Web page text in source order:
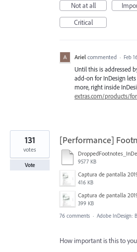
Not at all
Critical
Ariel commented · Feb
Until this is addressed
add-on for InDesign
more, right inside
extras.com/products/
[Performance]
9577 KB
416 KB
399 KB
131
votes
Vote
76 comments · Adobe InDesign:
How important is this to